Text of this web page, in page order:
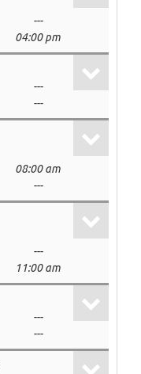
---
04:00 pm
---
---
08:00 am
---
---
11:00 am
---
---